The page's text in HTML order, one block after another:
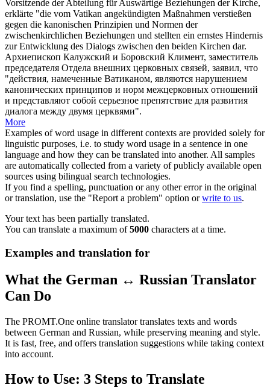
Vorsitzende der Abteilung für Auswärtige Beziehungen der Kirche,
erklärte "die vom Vatikan angekündigten Maßnahmen verstießen
gegen die kanonischen Prinzipien und Normen der
zwischenkirchlichen Beziehungen und stellten ein ernstes Hindernis
zur Entwicklung des Dialogs zwischen den beiden Kirchen dar.
Архиепископ Калужский и Боровский Климент, заместитель
председателя Отдела внешних церковных связей, заявил, что
"действия, намеченные Ватиканом, являются нарушением
канонических принципов и норм межцерковных отношений
и представляют собой серьезное препятствие для развития
диалога между двумя церквями".
More
Examples of word usage in different contexts are provided solely for
linguistic purposes, i.e. to study word usage in a sentence in one
language and how they can be translated into another. All samples
are automatically collected from a variety of publicly available open
sources using bilingual search technologies.
If you find a spelling, punctuation or any other error in the original
or translation, use the "Report a problem" option orwrite to us.
Your text has been partially translated.
You can translate a maximum of5000 characters at a time.
Examples and translation for
What the German ↔ Russian Translator
Can Do
The PROMT.One online translator translates texts and words
between German and Russian, while preserving meaning and style.
It is fast, free, and offers translation suggestions while taking context
into account.
How to Use: 3 Steps to Translate